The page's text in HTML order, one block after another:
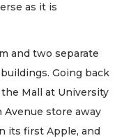
as it is
and two separate
Going back
Mall at University
Avenue store away
its first Apple, and